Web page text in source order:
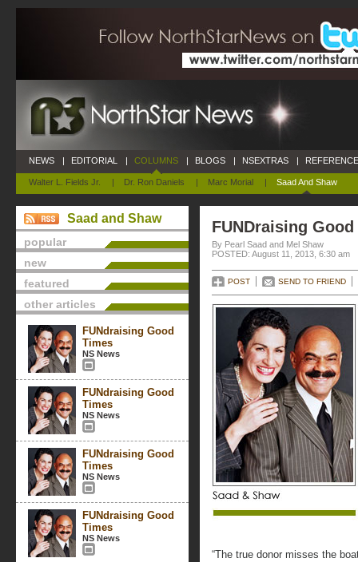
NEWS | EDITORIAL | COLUMNS
Walter L. Fields Jr. | Dr. Ron Daniels | Marc Morial | Saad And Shaw
| BLOGS | NSEXTRAS |
Saad and Shaw
popular
new
featured
other articles
FUNdraising Good
Times
NS News
FUNdraising Good
Times
NS News
FUNdraising Good
Times
NS News
FUNdraising Good
Times
NS News
FUNDraising
By Pearl Saad and Mel Shaw
POSTED: August 11, 2013, 6:30 am
POST SEND TO FRIEND
“The true donor misses the